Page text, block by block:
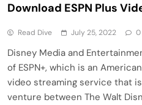
Download ESPN Plus
Read Dive July 25, 2022 0
Disney Media and
of ESPN+, which is an
video streaming service that
venture between The Walt